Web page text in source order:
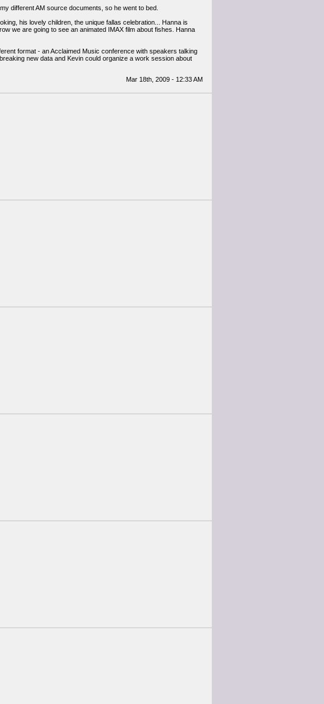
different AM source documents, so he went to bed.
his lovely children, the unique fallas celebration... Hanna is
we are going to see an animated IMAX film about fishes. Hanna
format - an Acclaimed Music conference with speakers talking
new data and Kevin could organize a work session about
Mar 18th, 2009 - 12:33 AM